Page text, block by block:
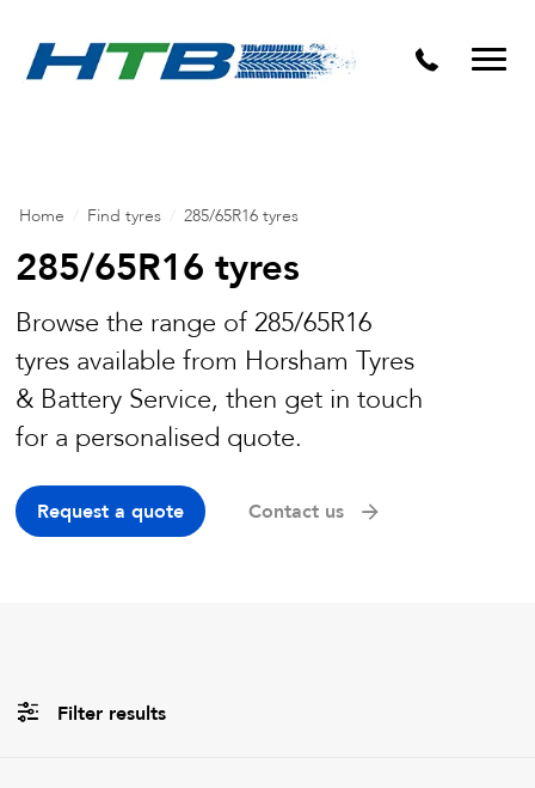
Puncture Repairs
Home Find tyres 285/65R16 tyres
285/65R16 tyres
Browse the range of 285/65R16
tyres available from Horsham Tyres
& Battery Service, then get in touch
for a personalised quote.
Request a quote Contact us
Filter results